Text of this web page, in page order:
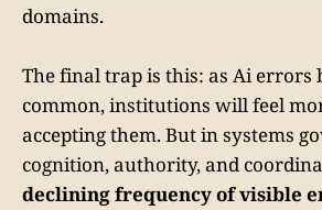
domains.
The final trap is this: as Ai errors
common, institutions will feel
accepting them. But in systems
cognition, authority, and
declining frequency of visible